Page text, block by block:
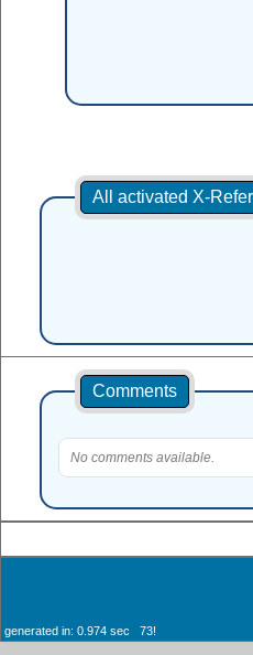
All activated X-
Comments
No comments available.
generated in: 0.974 sec 73!